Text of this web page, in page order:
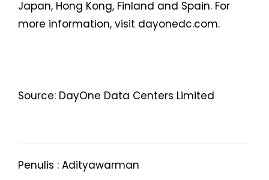
Japan, Hong Kong, Finland and Spain. For
more information, visit dayonedc.com.
Source: DayOne Data Centers Limited
Penulis : Adityawarman